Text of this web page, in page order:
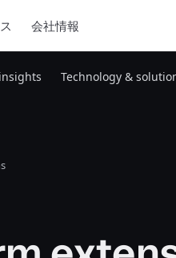
会社情報
Technology &